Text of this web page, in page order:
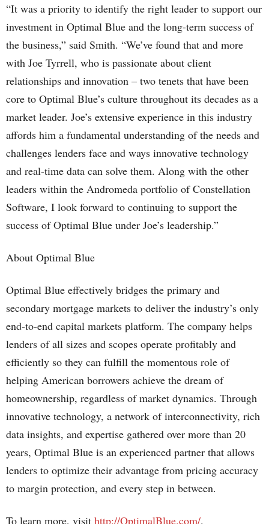
“It was a priority to identify the right leader to support our
investment in Optimal Blue and the long-term success of
the business,” said Smith. “We’ve found that and more
with Joe Tyrrell, who is passionate about client
relationships and innovation – two tenets that have been
core to Optimal Blue’s culture throughout its decades as a
market leader. Joe’s extensive experience in this industry
affords him a fundamental understanding of the needs and
challenges lenders face and ways innovative technology
and real-time data can solve them. Along with the other
leaders within the Andromeda portfolio of Constellation
Software, I look forward to continuing to support the
success of Optimal Blue under Joe’s leadership.”
About Optimal Blue
Optimal Blue effectively bridges the primary and
secondary mortgage markets to deliver the industry’s only
end-to-end capital markets platform. The company helps
lenders of all sizes and scopes operate profitably and
efficiently so they can fulfill the momentous role of
helping American borrowers achieve the dream of
homeownership, regardless of market dynamics. Through
innovative technology, a network of interconnectivity, rich
data insights, and expertise gathered over more than 20
years, Optimal Blue is an experienced partner that allows
lenders to optimize their advantage from pricing accuracy
to margin protection, and every step in between.
To learn more, visit http://OptimalBlue.com/.